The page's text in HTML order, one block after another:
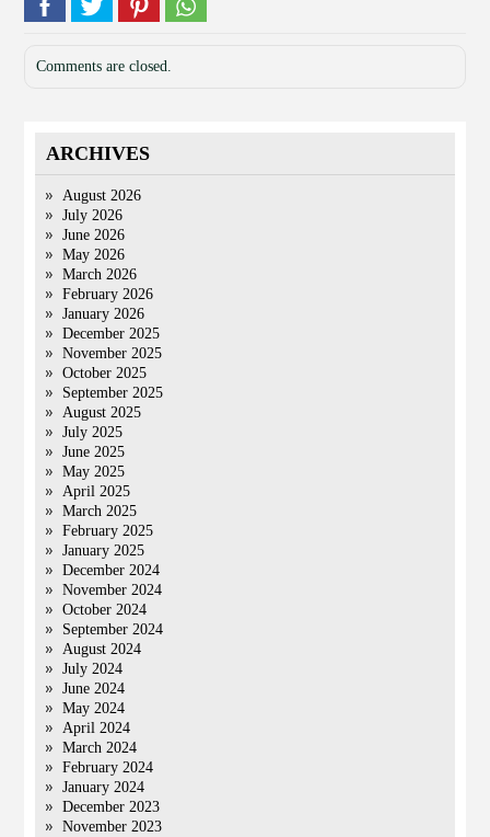
Comments are closed.
ARCHIVES
August 2026
July 2026
June 2026
May 2026
March 2026
February 2026
January 2026
December 2025
November 2025
October 2025
September 2025
August 2025
July 2025
June 2025
May 2025
April 2025
March 2025
February 2025
January 2025
December 2024
November 2024
October 2024
September 2024
August 2024
July 2024
June 2024
May 2024
April 2024
March 2024
February 2024
January 2024
December 2023
November 2023